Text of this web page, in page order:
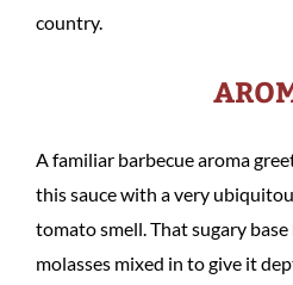
country.
A familiar barbecue aroma
this sauce with a very
tomato smell. That sugary
molasses mixed in to give it